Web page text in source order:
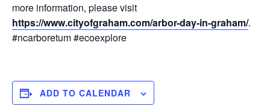
more information, please visit
https://www.cityofgraham.com/arbor-day-in-graham/.
#ncarboretum #ecoexplore
ADD TO CALENDAR